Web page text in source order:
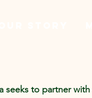
seeks to partner